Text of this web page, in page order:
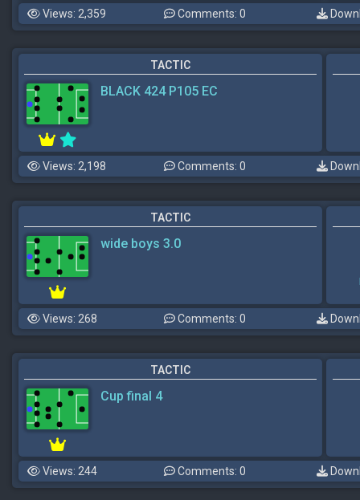
Views: 2,359 Comments: 0
TACTIC
BLACK 424 P105 EC
Views: 2,198 Comments: 0
TACTIC
wide boys 3.0
Views: 268 Comments: 0
TACTIC
Cup final 4
Views: 244 Comments: 0